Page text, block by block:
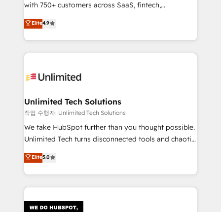
Partner and ISO 27001:2022 certified consultancy,
we blend strategy, creativity, and technology to help
organisations scale smarter and grow stronger.
with 750+ customers across SaaS, fintech,
healthcare, real estate, and other industries. With
150+ HubSpot-certified experts, we deliver scalable
solutions to complex GTM and RevOps challenges.
Our Expertise 🔹 Onboarding & Implementation:
tailored to your GTM motion. 🔹 Migrations:
from other CRMs to HubSpot without data loss or
downtime. 🔹 RevOps Strategy: Align teams,
processes, and data to drive revenue efficiency. 🔹
Integrations: Connect HubSpot with your tech stack
tailored apps, workflows, and configurations. We are
SOC 2 Type II and ISO 27001 certified, reinforcing
OneMetric that matters most: revenue.
Elite4.9
Unlimited Tech Solutions
작업 수행자: Unlimited Tech Solutions
We take HubSpot further than you thought possible.
Unlimited Tech turns disconnected tools and chaotic
processes into a seamless, high-performing revenue
engine. We combine RevOps strategy with deep
technical execution to help teams scale faster—with
cleaner data, smarter automation, and more
Implementation & Migration · Native & Custom
Elite5.0